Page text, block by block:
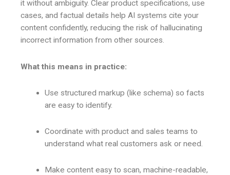
it without ambiguity. Clear product specifications, use
cases, and factual details help AI systems cite your
content confidently, reducing the risk of hallucinating
incorrect information from other sources.
What this means in practice:
Use structured markup (like schema) so facts
are easy to identify.
Coordinate with product and sales teams to
understand what real customers ask or need.
Make content easy to scan, machine-readable,